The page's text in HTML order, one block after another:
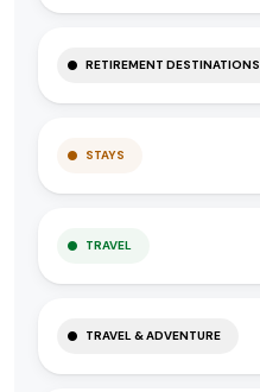
RETIREMENT DESTINATIONS
STAYS
TRAVEL
TRAVEL & ADVENTURE